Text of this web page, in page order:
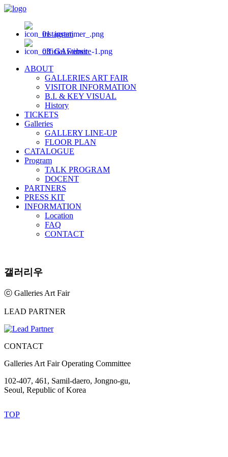
instagram
official website
ABOUT
GALLERIES ART FAIR
VISITOR INFORMATION
B.I. & KEY VISUAL
History
TICKETS
Galleries
GALLERY LINE-UP
FLOOR PLAN
CATALOGUE
Program
TALK PROGRAM
DOCENT
PARTNERS
PRESS KIT
INFORMATION
Location
FAQ
CONTACT
갤러리우
ⓒ Galleries Art Fair
LEAD PARTNER
CONTACT
Galleries Art Fair Operating Committee
102-407, 461, Samil-daero, Jongno-gu,
Seoul, Republic of Korea
TOP